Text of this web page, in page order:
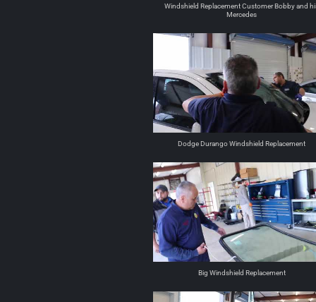
Windshield Replacement Customer Bobby and
Mercedes
Dodge Durango Windshield Replacement
Big Windshield Replacement